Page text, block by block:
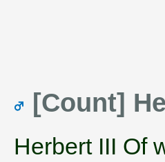
[Count]
Herbert III Of